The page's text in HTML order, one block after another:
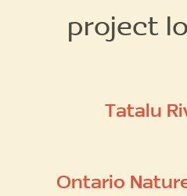
project
Tatalu
Ontario